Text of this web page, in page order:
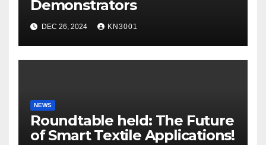
Demonstrators
DEC 26, 2024 KN3001
NEWS
Roundtable held: The Future
of Smart Textile Applications!